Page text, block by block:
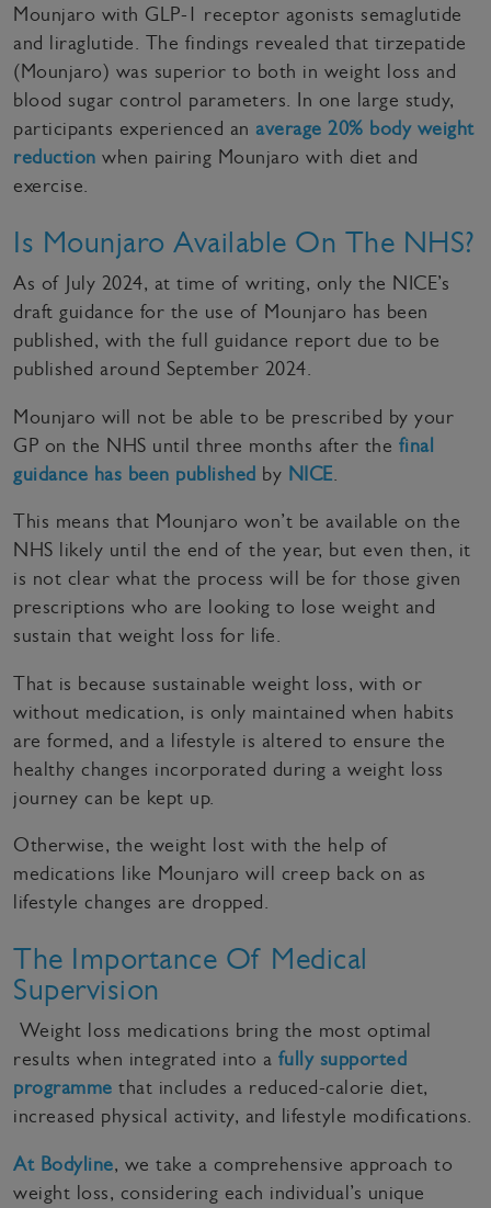
Mounjaro with GLP-1 receptor agonists semaglutide
and liraglutide. The findings revealed that tirzepatide
(Mounjaro) was superior to both in weight loss and
blood sugar control parameters. In one large study,
participants experienced an average 20% body weight
reduction when pairing Mounjaro with diet and
exercise.
Is Mounjaro Available On The NHS?
As of July 2024, at time of writing, only the NICE’s
draft guidance for the use of Mounjaro has been
published, with the full guidance report due to be
published around September 2024.
Mounjaro will not be able to be prescribed by your
GP on the NHS until three months after the final
guidance has been published by NICE
This means that Mounjaro won’t be available on the
NHS likely until the end of the year, but even then, it
is not clear what the process will be for those given
prescriptions who are looking to lose weight and
sustain that weight loss for life.
That is because sustainable weight loss, with or
without medication, is only maintained when habits
are formed, and a lifestyle is altered to ensure the
healthy changes incorporated during a weight loss
journey can be kept up.
Otherwise, the weight lost with the help of
medications like Mounjaro will creep back on as
lifestyle changes are dropped.
The Importance Of Medical
Supervision
Weight loss medications bring the most optimal
results when integrated into a fully supported
programme that includes a reduced-calorie diet,
increased physical activity, and lifestyle modifications.
At Bodyline, we take a comprehensive approach to
weight loss, considering each individual’s unique